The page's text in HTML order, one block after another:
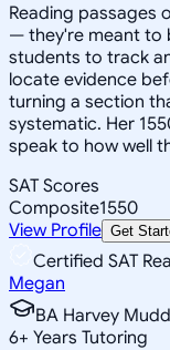
Reading passages
— they're meant to
students to track
locate evidence
turning a section
systematic. Her
speak to how well
SAT Scores
Composite1550
View Profile Get
Certified SAT
Megan
BA Harvey
6+ Years Tutoring